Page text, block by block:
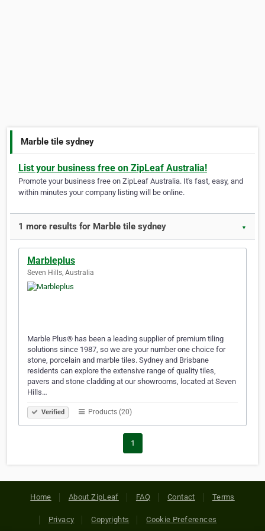
Marble tile sydney
List your business free on ZipLeaf Australia!
Promote your business free on ZipLeaf Australia. It's fast, easy, and
within minutes your company listing will be online.
1 more results for Marble tile sydney ▼
Marbleplus
Seven Hills, Australia
Marble Plus® has been a leading supplier of premium tiling
solutions since 1987, so we are your number one choice for
stone, porcelain and marble tiles. Sydney and Brisbane
residents can explore the extensive range of quality tiles,
pavers and stone cladding at our showrooms, located at Seven
Hills…
Verified Products (20)
1
Home About ZipLeaf FAQ Contact Terms
Privacy Copyrights Cookie Preferences